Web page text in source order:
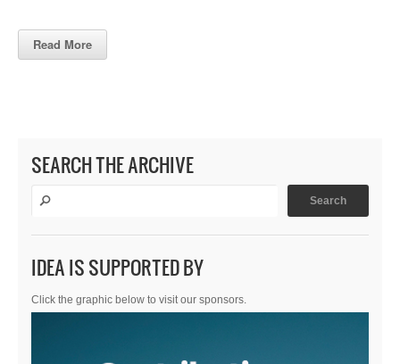
Read More
SEARCH THE ARCHIVE
IDEA IS SUPPORTED BY
Click the graphic below to visit our sponsors.